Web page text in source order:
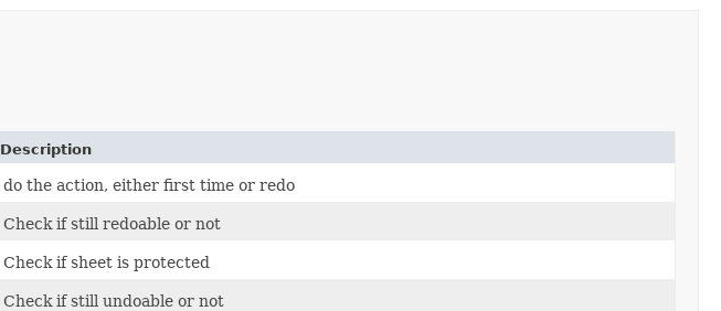
Description
do the action, either first time or redo
Check if still redoable or not
Check if sheet is protected
Check if still undoable or not